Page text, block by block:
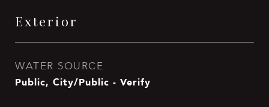
Exterior
WATER SOURCE
Public, City/Public - Verify